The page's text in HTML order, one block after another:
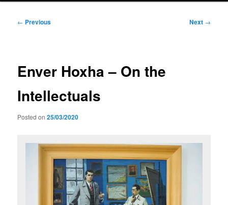
Post
← Previous Next →
Enver Hoxha – On the
Intellectuals
Posted on25/03/2020